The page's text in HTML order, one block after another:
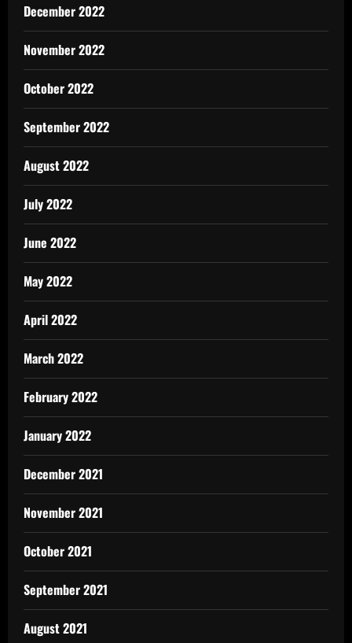
December 2022
November 2022
October 2022
September 2022
August 2022
July 2022
June 2022
May 2022
April 2022
March 2022
February 2022
January 2022
December 2021
November 2021
October 2021
September 2021
August 2021